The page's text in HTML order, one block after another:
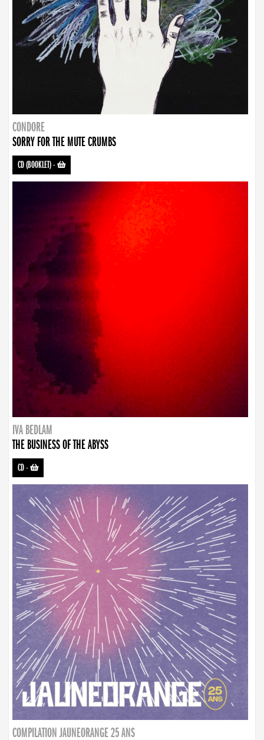
CONDORE
SORRY FOR THE MUTE CRUMBS
CD (BOOKLET)-
IVA BEDLAM
THE BUSINESS OF THE ABYSS
CD-
COMPILATION JAUNEORANGE 25 ANS